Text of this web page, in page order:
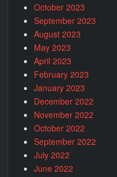
October 2023
September 2023
August 2023
May 2023
April 2023
February 2023
January 2023
December 2022
November 2022
October 2022
September 2022
July 2022
June 2022